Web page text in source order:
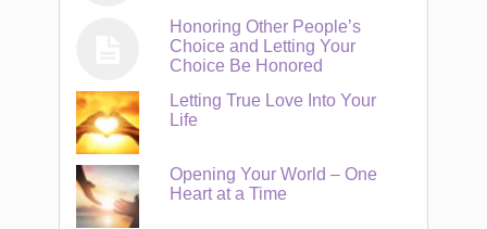
Honoring Other People’s
Choice and Letting Your
Choice Be Honored
Letting True Love Into Your
Life
Opening Your World – One
Heart at a Time